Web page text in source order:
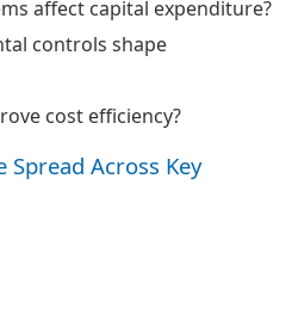
affect capital expenditure?
controls shape
cost efficiency?
Spread Across Key